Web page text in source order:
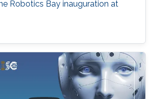
Robotics Bay inauguration at